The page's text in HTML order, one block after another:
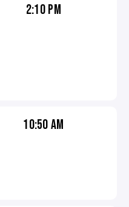
2:10 PM
10:50 AM